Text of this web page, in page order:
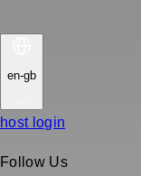
en-gb
host login
Follow Us